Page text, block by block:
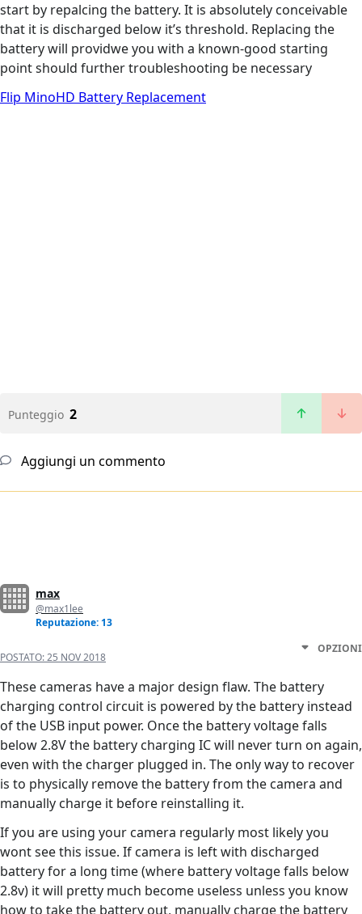
start by repalcing the battery. It is absolutely conceivable
that it is discharged below it’s threshold. Replacing the
battery will providwe you with a known-good starting
point should further troubleshooting be necessary
Flip MinoHD Battery Replacement
Punteggio 2
Aggiungi un commento
max
@max1lee
Reputazione: 13
POSTATO:25 NOV 2018
OPZIONI
These cameras have a major design flaw. The battery
charging control circuit is powered by the battery instead
of the USB input power. Once the battery voltage falls
below 2.8V the battery charging IC will never turn on again,
even with the charger plugged in. The only way to recover
is to physically remove the battery from the camera and
manually charge it before reinstalling it.
If you are using your camera regularly most likely you
wont see this issue. If camera is left with discharged
battery for a long time (where battery voltage falls below
2.8v) it will pretty much become useless unless you know
how to take the battery out, manually charge the battery